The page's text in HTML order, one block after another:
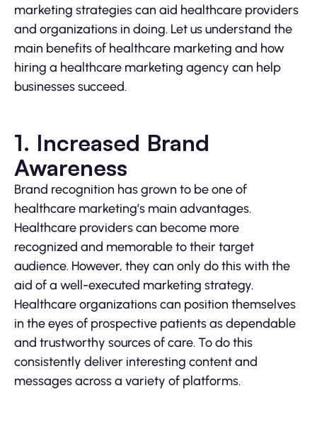
marketing strategies can aid healthcare providers
and organizations in doing. Let us understand the
main benefits of healthcare marketing and how
hiring a healthcare marketing agency can help
businesses succeed.
1. Increased Brand
Awareness
Brand recognition has grown to be one of
healthcare marketing’s main advantages.
Healthcare providers can become more
recognized and memorable to their target
audience. However, they can only do this with the
aid of a well-executed marketing strategy.
Healthcare organizations can position themselves
in the eyes of prospective patients as dependable
and trustworthy sources of care. To do this
consistently deliver interesting content and
messages across a variety of platforms.